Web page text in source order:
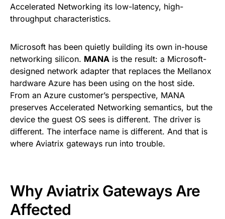
Accelerated Networking its low-latency, high-
throughput characteristics.
Microsoft has been quietly building its own in-house
networking silicon. MANA is the result: a Microsoft-
designed network adapter that replaces the Mellanox
hardware Azure has been using on the host side.
From an Azure customer’s perspective, MANA
preserves Accelerated Networking semantics, but the
device the guest OS sees is different. The driver is
different. The interface name is different. And that is
where Aviatrix gateways run into trouble.
Why Aviatrix Gateways Are
Affected